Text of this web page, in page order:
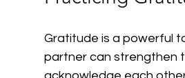
Gratitude is a powerful
partner can strengthen